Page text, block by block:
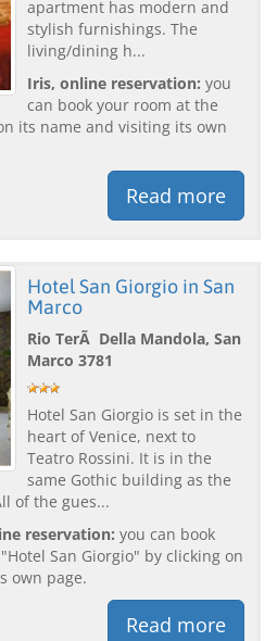
apartment has modern and
stylish furnishings. The
living/dining h...
Iris, online reservation: you
can book your room at the
its name and visiting its own
Read more
Hotel San Giorgio in San
Marco
Rio TerÃ Della Mandola, San
Marco 3781
Hotel San Giorgio is set in the
heart of Venice, next to
Teatro Rossini. It is in the
same Gothic building as the
of the gues...
reservation: you can book
San Giorgio" by clicking on
own page.
Read more